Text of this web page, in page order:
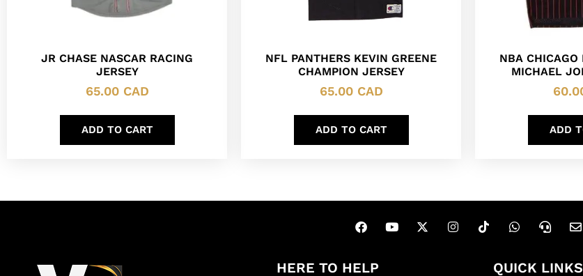
JR CHASE NASCAR RACING
JERSEY
65.00 CAD
ADD TO CART
NFL PANTHERS KEVIN GREENE
CHAMPION JERSEY
65.00 CAD
ADD TO CART
NBA
MICHAEL
ADD
HERE TO HELP QUICK LINKS